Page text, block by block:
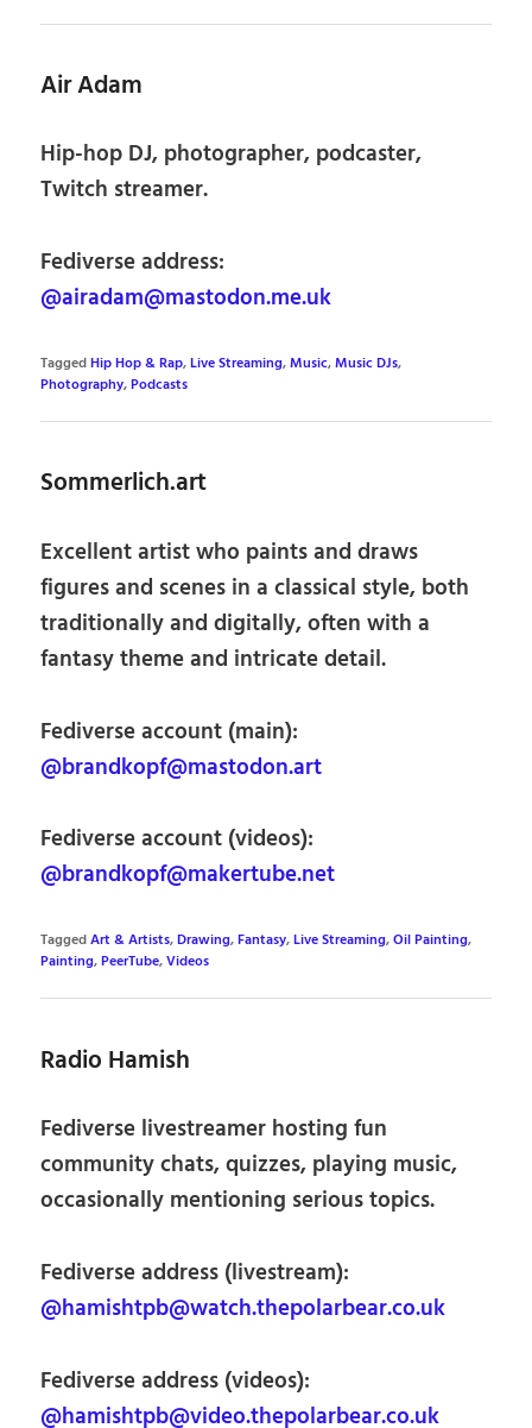
Air Adam
Hip-hop DJ, photographer, podcaster,
Twitch streamer.
Fediverse address:
@airadam@mastodon.me.uk
TaggedHip Hop & Rap,Live Streaming,Music,Music DJs,
Photography,Podcasts
Sommerlich.art
Excellent artist who paints and draws
figures and scenes in a classical style, both
traditionally and digitally, often with a
fantasy theme and intricate detail.
Fediverse account (main):
@brandkopf@mastodon.art
Fediverse account (videos):
@brandkopf@makertube.net
TaggedArt & Artists,Drawing,Fantasy,Live Streaming,Oil Painting,
Painting,PeerTube,Videos
Radio Hamish
Fediverse livestreamer hosting fun
community chats, quizzes, playing music,
occasionally mentioning serious topics.
Fediverse address (livestream):
@hamishtpb@watch.thepolarbear.co.uk
Fediverse address (videos):
@hamishtpb@video.thepolarbear.co.uk